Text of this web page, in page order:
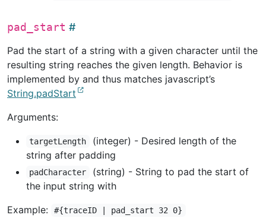
pad_start
Pad the start of a string with a given character until the
resulting string reaches the given length. Behavior is
implemented by and thus matches javascript’s
String.padStart
Arguments:
targetLength
(integer) - Desired length of the
string after padding
padCharacter
(string) - String to pad the start of
the input string with
Example:
#{traceID | pad_start 32 0}